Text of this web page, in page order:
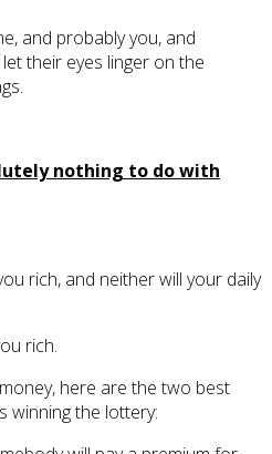
and probably you, and
their eyes linger on the
nothing to do with
rich, and neither will your daily
rich.
here are the two best
winning the lottery: